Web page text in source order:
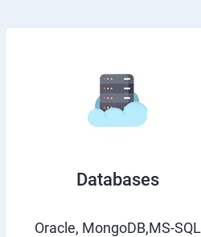
Databases
Oracle, MongoDB,MS-SQL